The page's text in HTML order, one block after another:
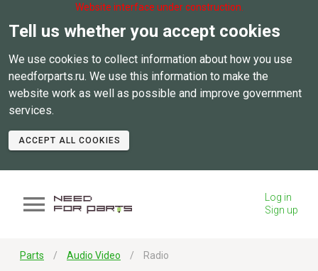
Website interface under construction.
Tell us whether you accept cookies
We use cookies to collect information about how you use
needforparts.ru. We use this information to make the
website work as well as possible and improve government
services.
ACCEPT ALL COOKIES
Log in
Sign up
Parts Audio Video Radio